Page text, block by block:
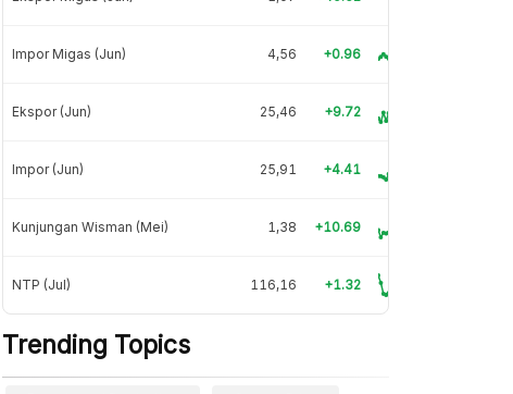
Impor Migas (Jun) 4,56 +0.96
Ekspor (Jun) 25,46 +9.72
Impor (Jun) 25,91 +4.41
Kunjungan Wisman (Mei) 1,38 +10.69
NTP (Jul) 116,16 +1.32
Trending Topics